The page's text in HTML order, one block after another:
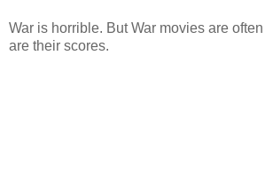
War is horrible. But War movies are
are their scores.